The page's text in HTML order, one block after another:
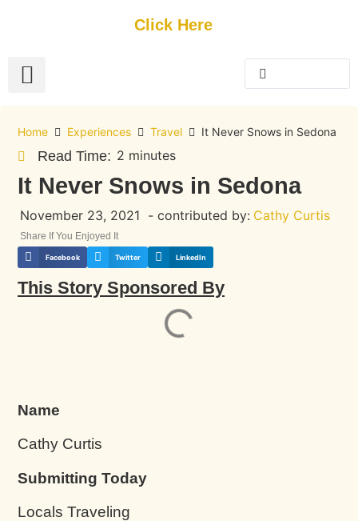
Click Here
Home Experiences Travel It Never Snows in Sedona
Read Time: 2 minutes
It Never Snows in Sedona
November 23, 2021 - contributed by: Cathy Curtis
Share If You Enjoyed It
Facebook Twitter LinkedIn
This Story Sponsored By
Name
Cathy Curtis
Submitting Today
Locals Traveling